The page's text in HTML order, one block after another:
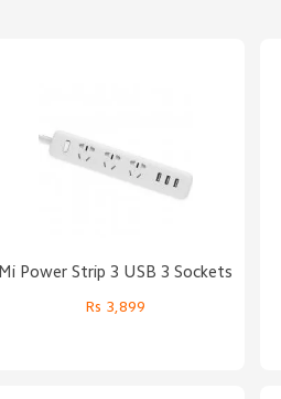
Mi Power Strip 3 USB 3 Sockets
Rs 3,899